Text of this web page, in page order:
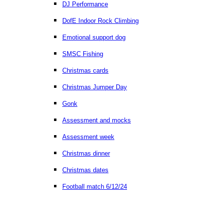
DJ Performance
DofE Indoor Rock Climbing
Emotional support dog
SMSC Fishing
Christmas cards
Christmas Jumper Day
Gonk
Assessment and mocks
Assessment week
Christmas dinner
Christmas dates
Football match 6/12/24